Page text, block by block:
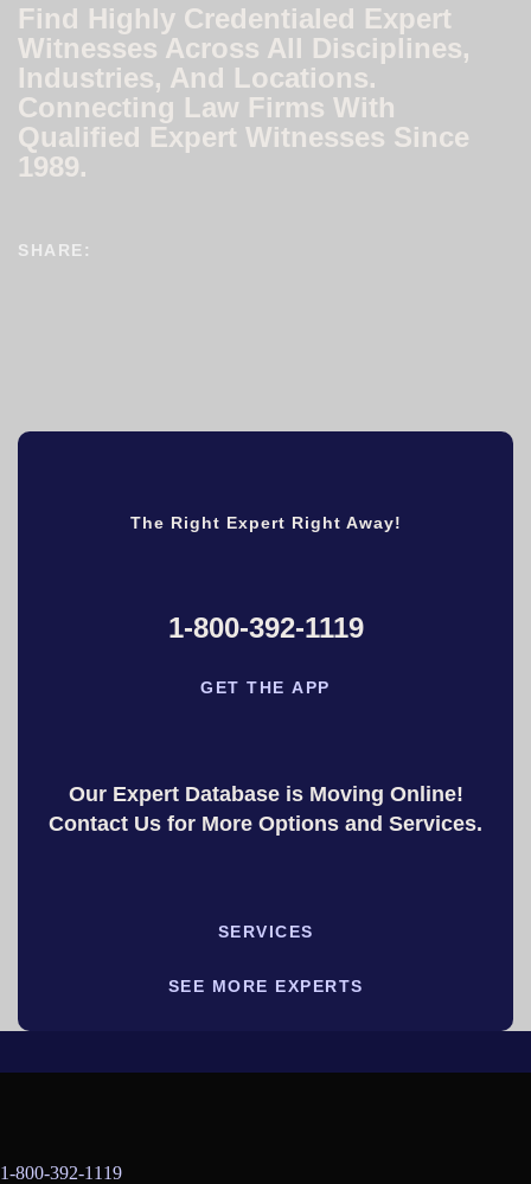
Find Highly Credentialed Expert
Witnesses Across All Disciplines,
Industries, And Locations.
Connecting Law Firms With
Qualified Expert Witnesses Since
1989.
SHARE:
The Right Expert Right Away!
1-800-392-1119
GET THE APP
Our Expert Database is Moving Online!
Contact Us for More Options and Services.
SERVICES
SEE MORE EXPERTS
1-800-392-1119